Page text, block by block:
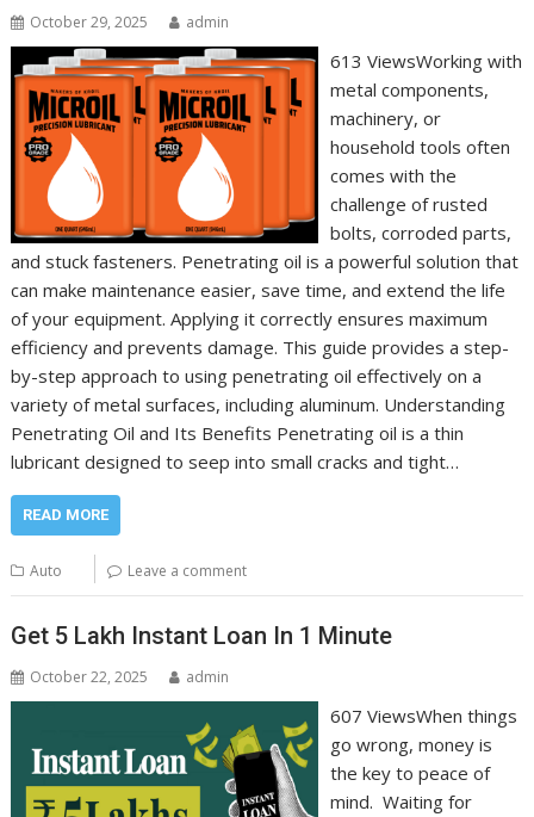
October 29, 2025 admin
613 ViewsWorking with
metal components,
machinery, or
household tools often
comes with the
challenge of rusted
bolts, corroded parts,
and stuck fasteners. Penetrating oil is a powerful solution that
can make maintenance easier, save time, and extend the life
of your equipment. Applying it correctly ensures maximum
efficiency and prevents damage. This guide provides a step-
by-step approach to using penetrating oil effectively on a
variety of metal surfaces, including aluminum. Understanding
Penetrating Oil and Its Benefits Penetrating oil is a thin
lubricant designed to seep into small cracks and tight…
READ MORE
Auto Leave a comment
Get 5 Lakh Instant Loan In 1 Minute
October 22, 2025 admin
607 ViewsWhen things
go wrong, money is
the key to peace of
mind. Waiting for